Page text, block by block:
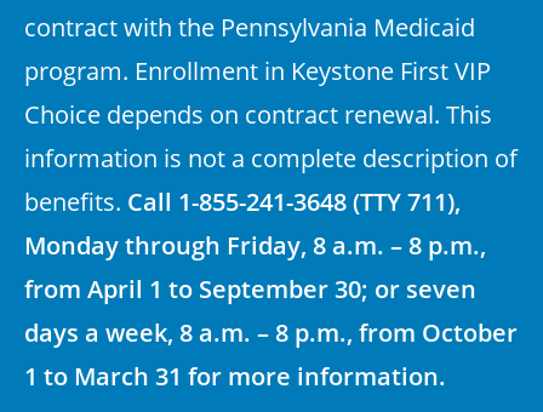
contract with the Pennsylvania Medicaid
program. Enrollment in Keystone First VIP
Choice depends on contract renewal. This
information is not a complete description of
benefits. Call 1-855-241-3648 (TTY 711),
Monday through Friday, 8 a.m. – 8 p.m.,
from April 1 to September 30; or seven
days a week, 8 a.m. – 8 p.m., from October
1 to March 31 for more information.